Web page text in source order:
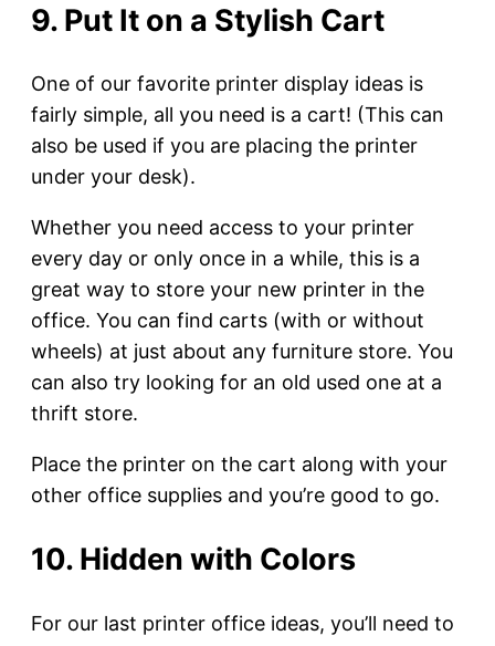
9. Put It on a Stylish Cart
One of our favorite printer display ideas is
fairly simple, all you need is a cart! (This can
also be used if you are placing the printer
under your desk).
Whether you need access to your printer
every day or only once in a while, this is a
great way to store your new printer in the
office. You can find carts (with or without
wheels) at just about any furniture store. You
can also try looking for an old used one at a
thrift store.
Place the printer on the cart along with your
other office supplies and you’re good to go.
10. Hidden with Colors
For our last printer office ideas, you’ll need to